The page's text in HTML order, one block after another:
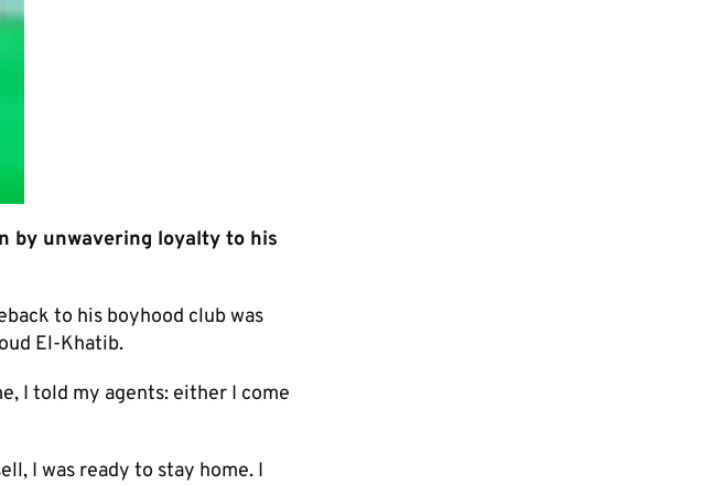
by unwavering loyalty to his
to his boyhood club was
El-Khatib.
I told my agents: either I come
I was ready to stay home. I